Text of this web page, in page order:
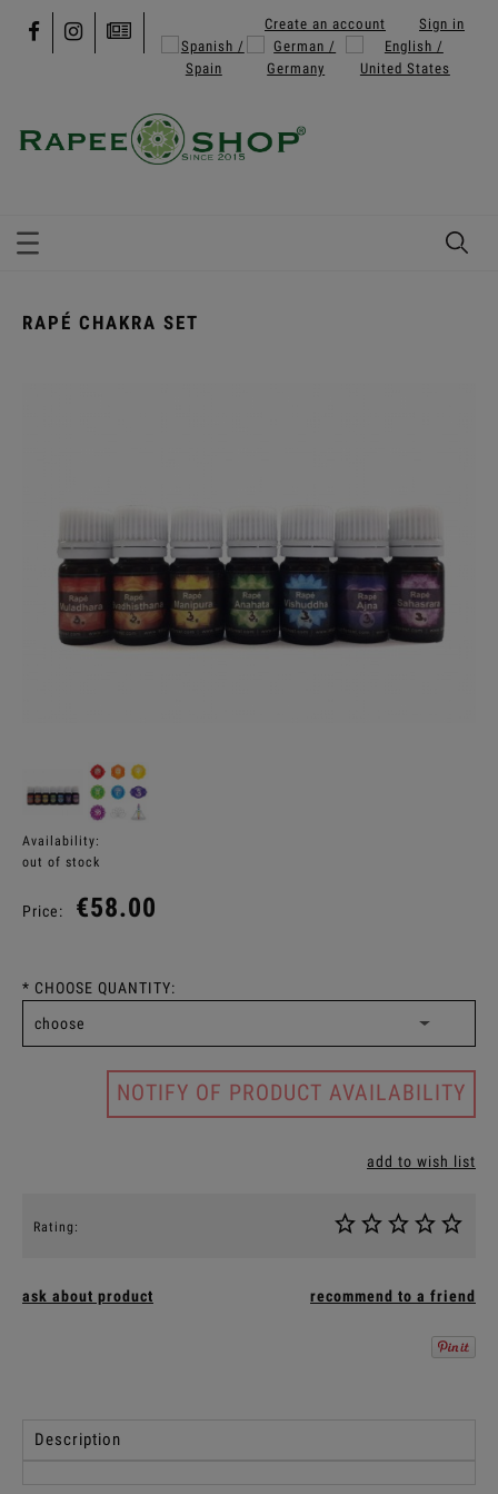
Create an account Sign in
RAPÉ CHAKRA SET
Availability:
out of stock
Price: €58.00
* CHOOSE QUANTITY:
NOTIFY OF PRODUCT AVAILABILITY
add to wish list
Rating:
ask about product recommend to a friend
Description